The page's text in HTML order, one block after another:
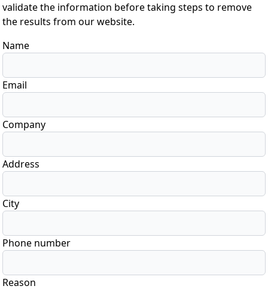
validate the information before taking steps to remove
the results from our website.
Name
Email
Company
Address
City
Phone number
Reason